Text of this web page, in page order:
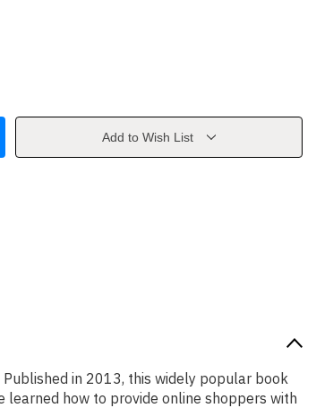
Add to Wish List
in 2013, this widely popular book
learned how to provide online shoppers with